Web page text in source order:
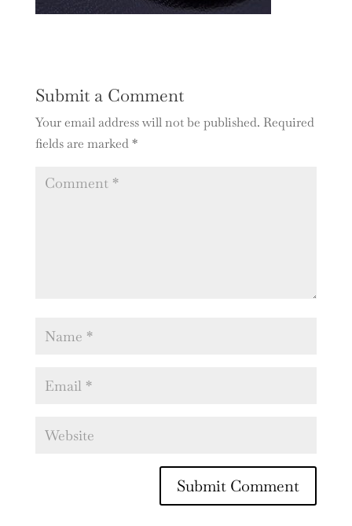
Submit a Comment
Your email address will not be published. Required
fields are marked*